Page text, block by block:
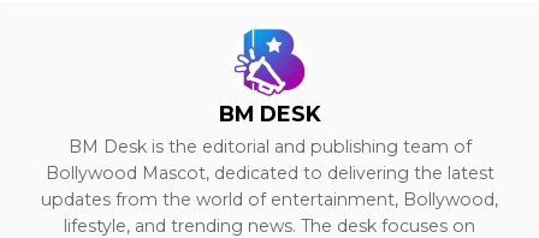
BM DESK
BM Desk is the editorial and publishing team of
Bollywood Mascot, dedicated to delivering the latest
updates from the world of entertainment, Bollywood,
lifestyle, and trending news. The desk focuses on